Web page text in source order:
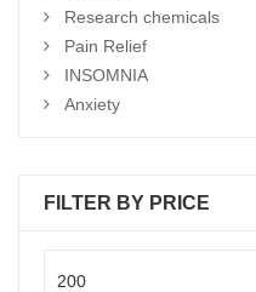
Research chemicals
Pain Relief
INSOMNIA
Anxiety
FILTER BY PRICE